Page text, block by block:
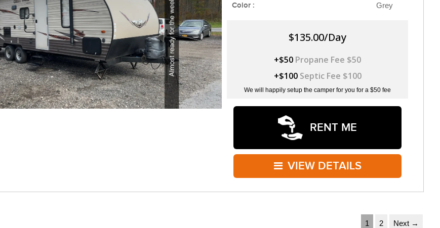
Color : Grey
$135.00/Day
+$50 Propane Fee $50
+$100 Septic Fee $100
We will happily setup the camper for you for a $50 fee
RENT ME
VIEW DETAILS
1 2 Next →